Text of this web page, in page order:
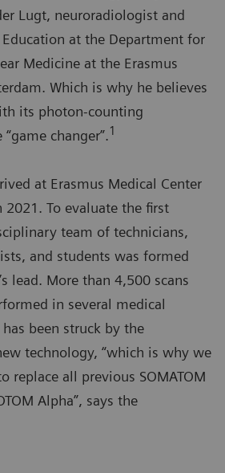
Lugt, neuroradiologist and
Education at the Department for
Medicine at the Erasmus
Which is why he believes
its photon-counting
changer”.1
at Erasmus Medical Center
2021. To evaluate the first
team of technicians,
and students was formed
lead. More than 4,500 scans
in several medical
been struck by the
technology, “which is why we
replace all previous SOMATOM
Alpha”, says the